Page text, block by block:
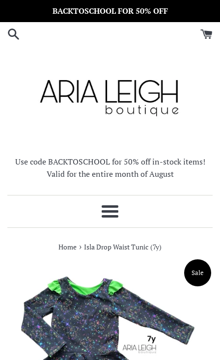
content
BACKTOSCHOOL FOR 50% OFF
Use code BACKTOSCHOOL for 50% off in-stock items!
Valid for the entire month of August
Menu
Home › Isla Drop Waist Tunic (7y)
Sale